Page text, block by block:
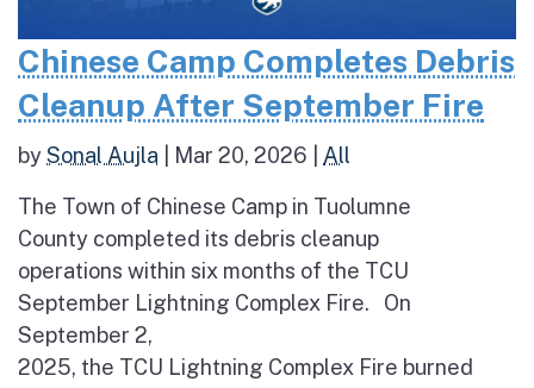
Chinese Camp Completes Debris
Cleanup After September Fire
bySonal Aujla Mar 20, 2026 All
The Town of Chinese Camp in Tuolumne
County completed its debris cleanup
operations within six months of the TCU
September Lightning Complex Fire. On
September 2,
2025, the TCU Lightning Complex Fire burned